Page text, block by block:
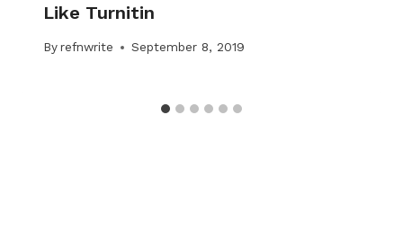
Like Turnitin
Byrefnwrite September 8, 2019